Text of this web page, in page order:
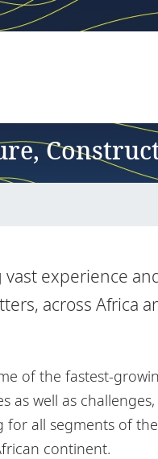
vast experience
across Africa
of the fastest-
as well as
all segments of
continent.